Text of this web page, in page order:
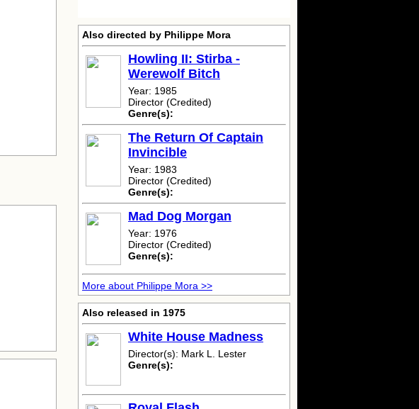
Also directed by Philippe Mora
Howling II: Stirba -
Werewolf Bitch
Year: 1985
Director (Credited)
Genre(s):
The Return Of Captain
Invincible
Year: 1983
Director (Credited)
Genre(s):
Mad Dog Morgan
Year: 1976
Director (Credited)
Genre(s):
More about Philippe Mora >>
Also released in 1975
White House Madness
Director(s): Mark L. Lester
Genre(s):